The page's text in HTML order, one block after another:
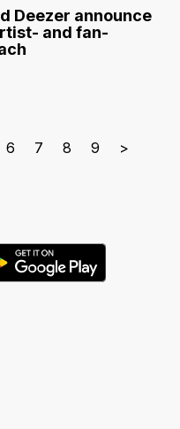
Deezer announce
and fan-
6 7 8 9 >